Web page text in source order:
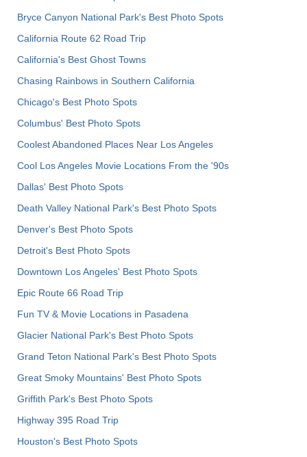
Bryce Canyon National Park's Best Photo Spots
California Route 62 Road Trip
California's Best Ghost Towns
Chasing Rainbows in Southern California
Chicago's Best Photo Spots
Columbus' Best Photo Spots
Coolest Abandoned Places Near Los Angeles
Cool Los Angeles Movie Locations From the '90s
Dallas' Best Photo Spots
Death Valley National Park's Best Photo Spots
Denver's Best Photo Spots
Detroit's Best Photo Spots
Downtown Los Angeles' Best Photo Spots
Epic Route 66 Road Trip
Fun TV & Movie Locations in Pasadena
Glacier National Park's Best Photo Spots
Grand Teton National Park's Best Photo Spots
Great Smoky Mountains' Best Photo Spots
Griffith Park's Best Photo Spots
Highway 395 Road Trip
Houston's Best Photo Spots